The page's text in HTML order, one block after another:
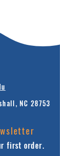
NC 28753
first order.